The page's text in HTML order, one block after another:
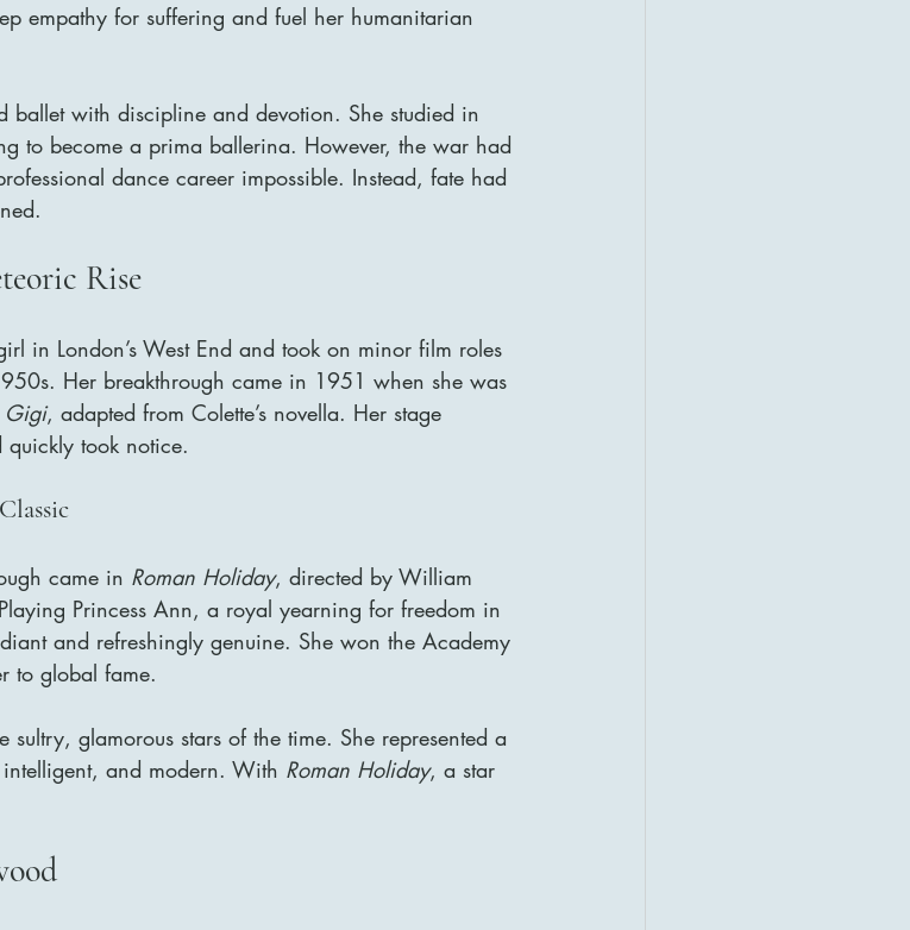
empathy for suffering and fuel her humanitarian
ballet with discipline and devotion. She studied in
to become a prima ballerina. However, the war had
dance career impossible. Instead, fate had
Rise
in London’s West End and took on minor film roles
Her breakthrough came in 1951 when she was
Gigi, adapted from Colette’s novella. Her stage
took notice.
came in Roman Holiday, directed by William
Princess Ann, a royal yearning for freedom in
and refreshingly genuine. She won the Academy
to global fame.
glamorous stars of the time. She represented a
and modern. With Roman Holiday, a star